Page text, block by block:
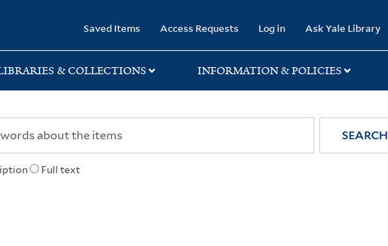
Saved Items Access Requests Log in Ask Yale Library
& COLLECTIONS INFORMATION & POLICIES
Full text
SEARCH